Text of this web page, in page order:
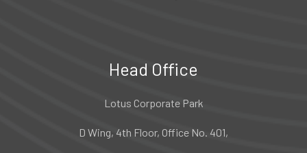
Head Office
Lotus Corporate Park
D Wing, 4th Floor, Office No. 401,